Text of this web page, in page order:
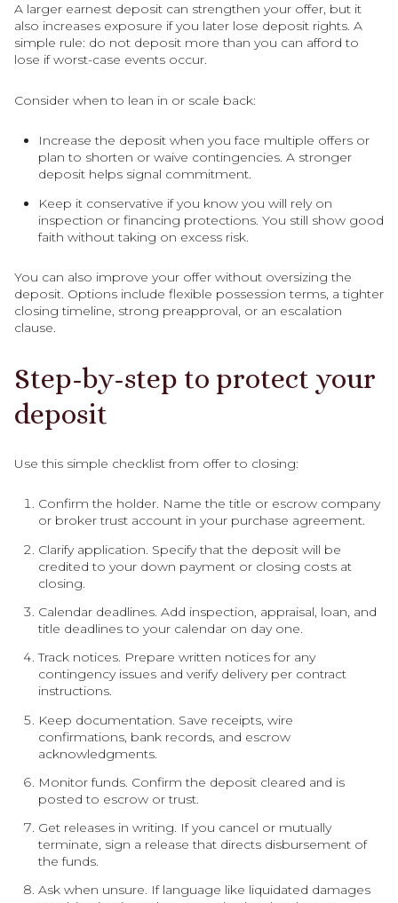
A larger earnest deposit can strengthen your offer, but it
also increases exposure if you later lose deposit rights. A
simple rule: do not deposit more than you can afford to
lose if worst-case events occur.
Consider when to lean in or scale back:
Increase the deposit when you face multiple offers or
plan to shorten or waive contingencies. A stronger
deposit helps signal commitment.
Keep it conservative if you know you will rely on
inspection or financing protections. You still show good
faith without taking on excess risk.
You can also improve your offer without oversizing the
deposit. Options include flexible possession terms, a tighter
closing timeline, strong preapproval, or an escalation
clause.
Step-by-step to protect your
deposit
Use this simple checklist from offer to closing:
Confirm the holder. Name the title or escrow company
or broker trust account in your purchase agreement.
Clarify application. Specify that the deposit will be
credited to your down payment or closing costs at
closing.
Calendar deadlines. Add inspection, appraisal, loan, and
title deadlines to your calendar on day one.
Track notices. Prepare written notices for any
contingency issues and verify delivery per contract
instructions.
Keep documentation. Save receipts, wire
confirmations, bank records, and escrow
acknowledgments.
Monitor funds. Confirm the deposit cleared and is
posted to escrow or trust.
Get releases in writing. If you cancel or mutually
terminate, sign a release that directs disbursement of
the funds.
Ask when unsure. If language like liquidated damages